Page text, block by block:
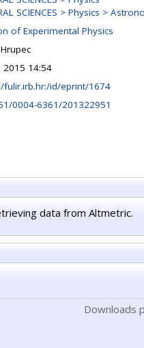
SCIENCES > Physics >
of Experimental Physics
2015 14:54
fulir.irb.hr:/id/eprint/1674
0004-6361/201322951
data from Altmetric.
Downloads